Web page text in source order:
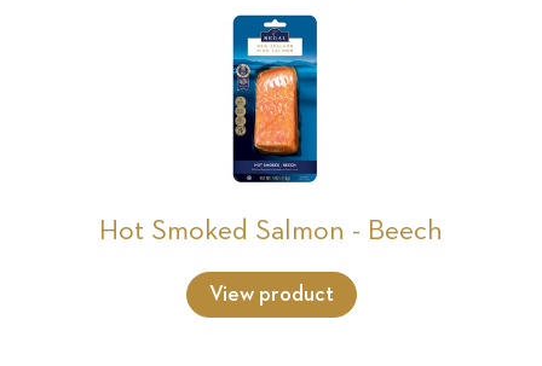
Hot Smoked Salmon - Beech
View product